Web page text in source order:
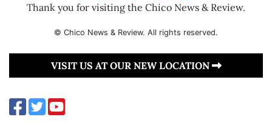
Thank you for visiting the Chico News & Review.
© Chico News & Review. All rights reserved.
VISIT US AT OUR NEW LOCATION